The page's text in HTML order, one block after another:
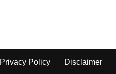
Privacy Policy Disclaimer